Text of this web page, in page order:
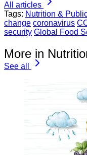
All articles
Tags: Nutrition &
change coronavirus
security Global Food
More in
See all